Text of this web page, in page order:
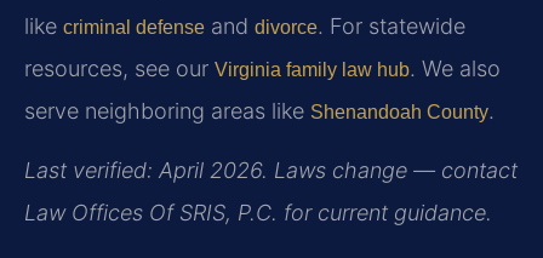
like criminal defense and divorce. For statewide
resources, see our Virginia family law hub. We also
serve neighboring areas like Shenandoah County.
Last verified: April 2026. Laws change — contact
Law Offices Of SRIS, P.C. for current guidance.